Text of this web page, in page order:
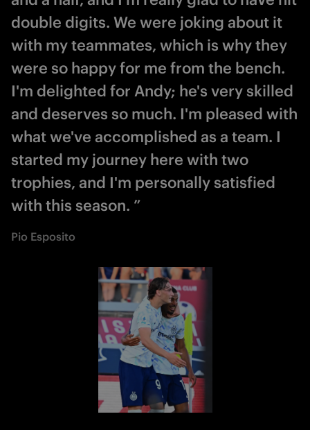
double digits. We were joking about it
with my teammates, which is why they
were so happy for me from the bench.
I'm delighted for Andy; he's very skilled
and deserves so much. I'm pleased with
what we've accomplished as a team. I
started my journey here with two
trophies, and I'm personally satisfied
with this season. ”
Pio Esposito